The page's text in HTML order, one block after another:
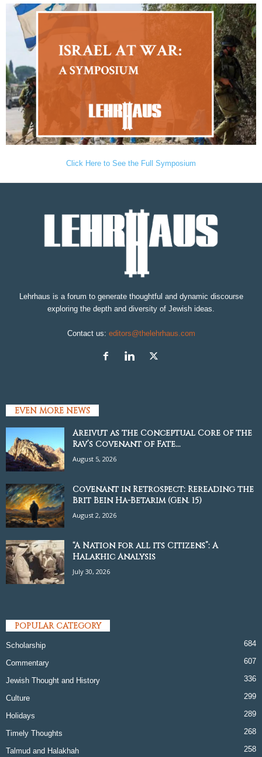
Click Here to See the Full Symposium
Lehrhaus is a forum to generate thoughtful and dynamic discourse
exploring the depth and diversity of Jewish ideas.
Contact us: editors@thelehrhaus.com
EVEN MORE NEWS
Areivut as the Conceptual Core of the
Rav’s Covenant of Fate...
August 5, 2026
Covenant in Retrospect: Rereading the
Brit Bein Ha-Betarim (Gen. 15)
August 2, 2026
“A Nation for all its Citizens”: A
Halakhic Analysis
July 30, 2026
POPULAR CATEGORY
Scholarship 684
Commentary 607
Jewish Thought and History 336
Culture 299
Holidays 289
Timely Thoughts 268
Talmud and Halakhah 258